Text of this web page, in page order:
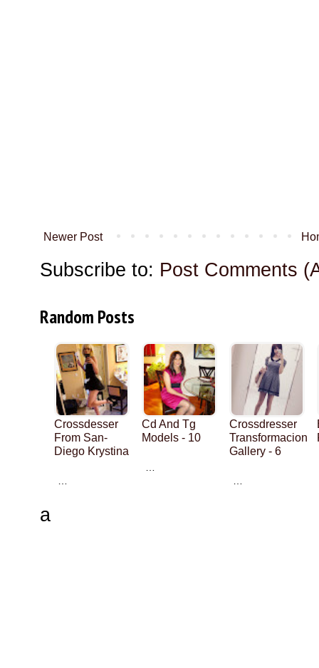
Newer Post
Subscribe to: Post Comments
Random Posts
Crossdesser
From San-
Diego Krystina
Cd And Tg
Models - 10
Crossdresser
Transformacion
Gallery - 6
a